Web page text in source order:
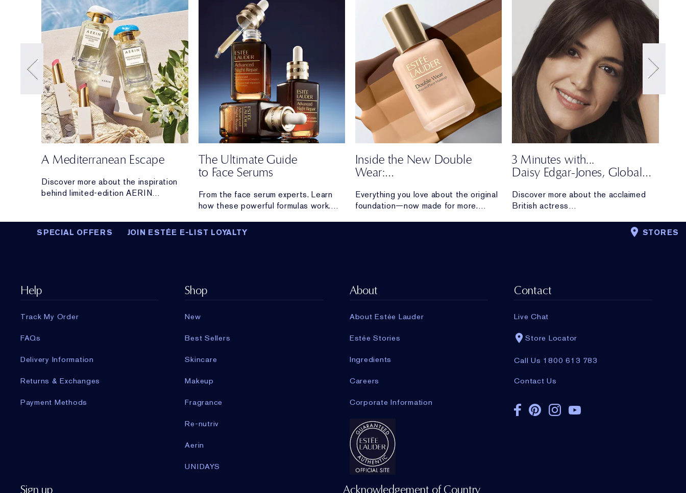
A Mediterranean Escape
Discover more about the inspiration
behind limited-edition AERIN
The Ultimate Guide
to Face Serums
From the face serum experts. Learn
how these powerful formulas work.
lifting and firming, discover the high-
Inside the New Double
Wear:
Real Wearers
Everything you love about the original
foundation—now made for more.
3 Minutes with...
Daisy Edgar-Jones, Global
Discover more about the acclaimed
British actress
The makeup and skincare essentials
the brand and more.
SPECIAL OFFERS JOIN ESTÉE E-LIST LOYALTY STORES
Help
Track My Order
FAQs
Delivery Information
Returns & Exchanges
Payment Methods
Shop
New
Best Sellers
Skincare
Makeup
Fragrance
Re-nutriv
Aerin
UNIDAYS
About
About Estée Lauder
Estée Stories
Ingredients
Careers
Corporate Information
Contact
Live Chat
Store Locator
Call Us 1800 613 783
Contact Us
Sign up Acknowledgement of Country